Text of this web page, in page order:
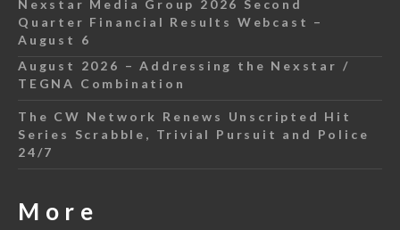
Nexstar Media Group 2026 Second
Quarter Financial Results Webcast –
August 6
August 2026 – Addressing the Nexstar /
TEGNA Combination
The CW Network Renews Unscripted Hit
Series Scrabble, Trivial Pursuit and Police
24/7
More